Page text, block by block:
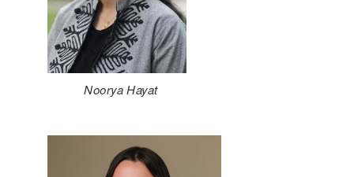
Noorya Hayat